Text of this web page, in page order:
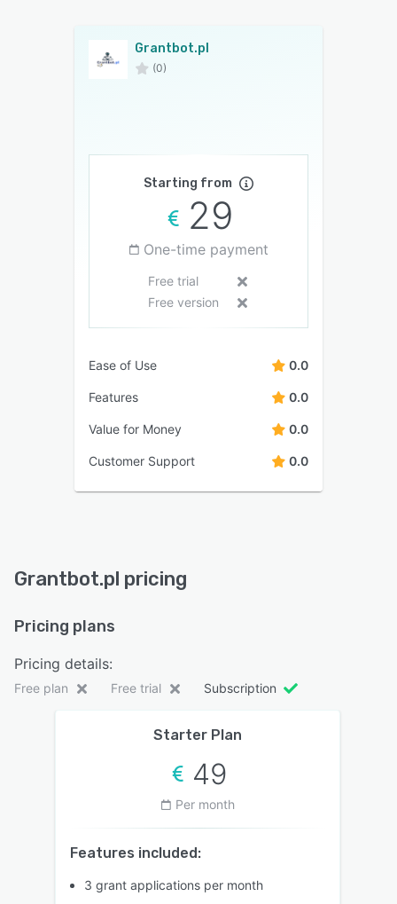
Grantbot.pl
(0)
Starting from
29
One-time payment
Free trial
Free version
Ease of Use 0.0
Features 0.0
Value for Money 0.0
Customer Support 0.0
Grantbot.pl pricing
Pricing plans
Pricing details:
Free plan Free trial Subscription
Starter Plan
49
Per month
Features included:
3 grant applications per month